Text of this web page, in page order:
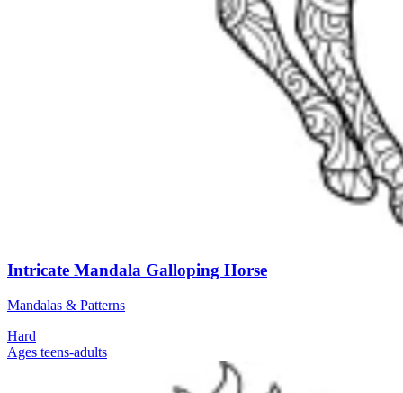
Intricate Mandala Galloping Horse
Mandalas & Patterns
Hard
Ages teens-adults